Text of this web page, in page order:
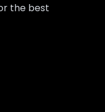
the best